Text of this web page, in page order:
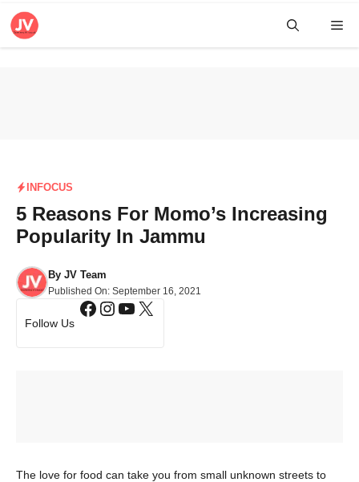
Skip
INFOCUS
5 Reasons For Momo’s Increasing
Popularity In Jammu
By JV Team
Published On: September 16, 2021
Follow Us
Facebook
Instagram
YouTube
X
The love for food can take you from small unknown streets to